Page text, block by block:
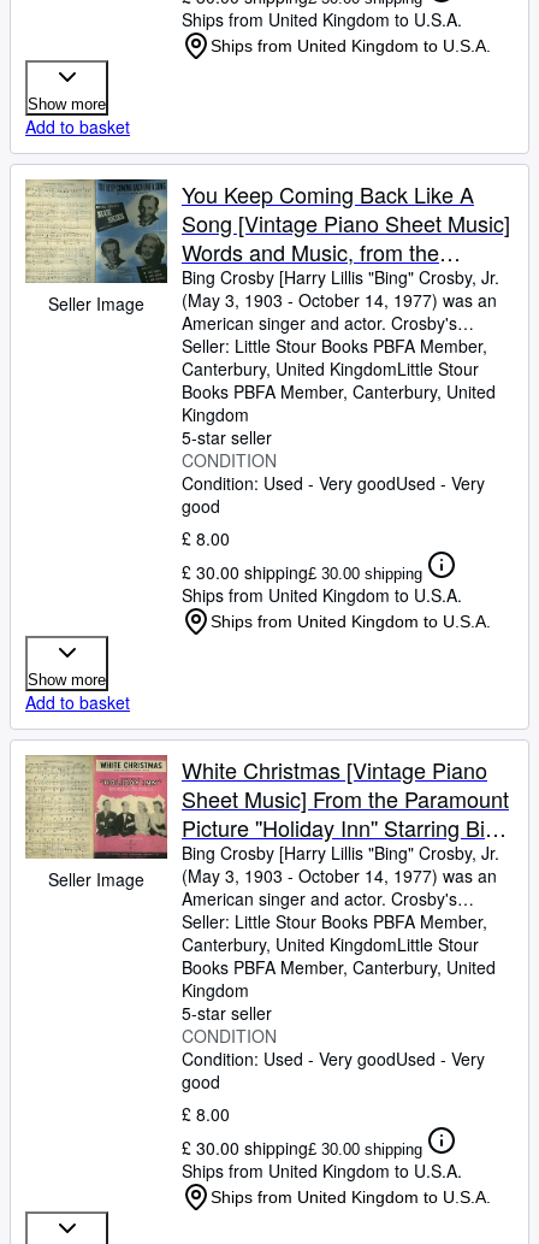
Ships from United Kingdom to U.S.A.
Ships from United Kingdom to U.S.A.
Show more
Add to basket
Seller Image
You Keep Coming Back Like A
Song [Vintage Piano Sheet Music]
Words and Music, from the
Paramount Movie Production
"Blue Skies" 1943, Starring Bing
Crosby, Fred Astaire and Joan
Caulfield
Bing Crosby [Harry Lillis "Bing" Crosby, Jr.
(May 3, 1903 - October 14, 1977) was an
American singer and actor. Crosby's
trademark warm bass-baritone voice made
him the best-selling recording artist of the
20th century] Words and Music by Irving
Berlin
Seller: Little Stour Books PBFA Member,
Canterbury, United KingdomLittle Stour
Books PBFA Member, Canterbury, United
Kingdom
5-star seller
CONDITION
Condition: Used - Very goodUsed - Very
good
£ 8.00
£ 30.00 shipping£ 30.00 shipping
Ships from United Kingdom to U.S.A.
Ships from United Kingdom to U.S.A.
Show more
Add to basket
Seller Image
White Christmas [Vintage Piano
Sheet Music] From the Paramount
Picture ''Holiday Inn'' Starring Bing
Crosby & Fred Astaire
Bing Crosby [Harry Lillis "Bing" Crosby, Jr.
(May 3, 1903 - October 14, 1977) was an
American singer and actor. Crosby's
trademark warm bass-baritone voice made
him the best-selling recording artist of the
20th century] Words and Music by Irving
Berlin
Seller: Little Stour Books PBFA Member,
Canterbury, United KingdomLittle Stour
Books PBFA Member, Canterbury, United
Kingdom
5-star seller
CONDITION
Condition: Used - Very goodUsed - Very
good
£ 8.00
£ 30.00 shipping£ 30.00 shipping
Ships from United Kingdom to U.S.A.
Ships from United Kingdom to U.S.A.